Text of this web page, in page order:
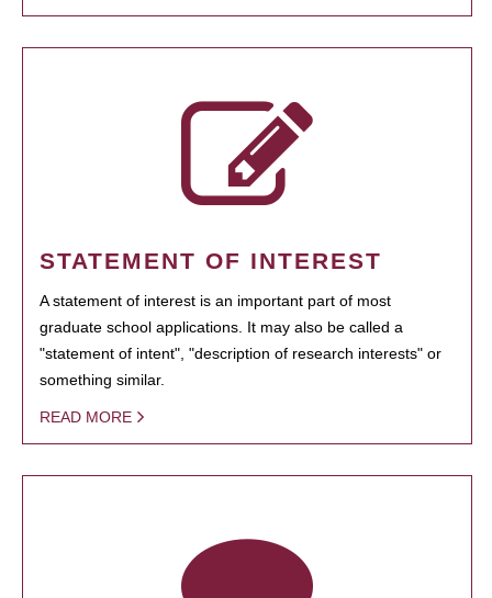
STATEMENT OF INTEREST
A statement of interest is an important part of most
graduate school applications. It may also be called a
"statement of intent", "description of research interests" or
something similar.
READ MORE